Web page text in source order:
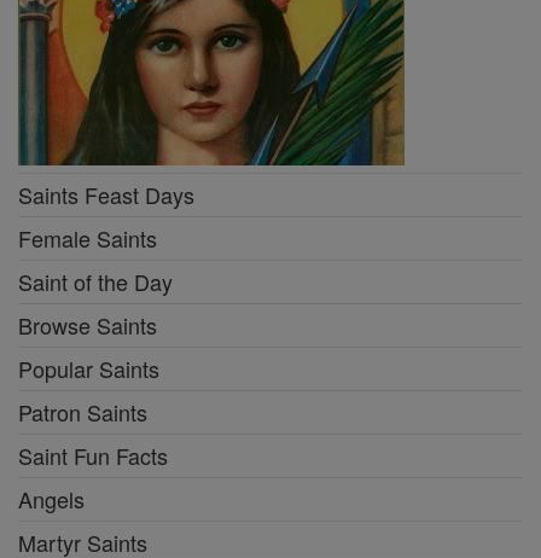
Saints Feast Days
Female Saints
Saint of the Day
Browse Saints
Popular Saints
Patron Saints
Saint Fun Facts
Angels
Martyr Saints